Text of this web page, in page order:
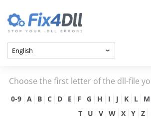
Choose the first letter of the dll-file
0-9 A B C D E F G H I J K L M
T
U V W X Y Z